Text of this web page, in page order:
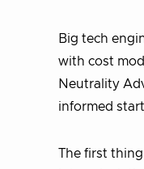
Big tech
with cost
Neutrality
informed
The first